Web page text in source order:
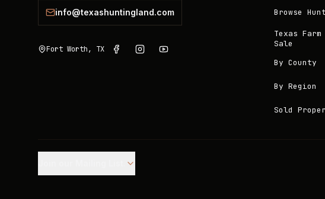
info@texashuntingland.com
Fort Worth, TX
Browse
Texas
Sale
By County
By Region
Sold